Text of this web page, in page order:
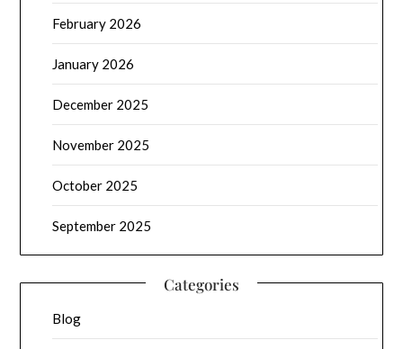
February 2026
January 2026
December 2025
November 2025
October 2025
September 2025
Categories
Blog